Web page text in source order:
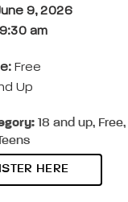
9, 2026
9:30 am
Free
Up
18 and up,
HERE